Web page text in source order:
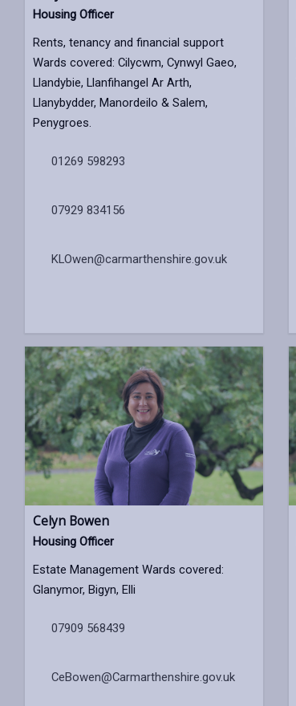
Housing Officer
Rents, tenancy and financial support
Wards covered: Cilycwm, Cynwyl Gaeo,
Llandybie, Llanfihangel Ar Arth,
Llanybydder, Manordeilo & Salem,
Penygroes.
01269 598293
07929 834156
KLOwen@carmarthenshire.gov.uk
Celyn Bowen
Housing Officer
Estate Management Wards covered:
Glanymor, Bigyn, Elli
07909 568439
CeBowen@Carmarthenshire.gov.uk